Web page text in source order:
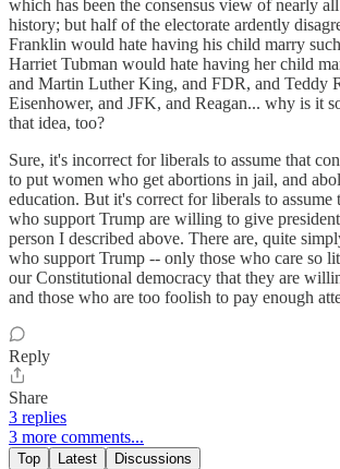
which has been the consensus view of nearly
history; but half of the electorate ardently
Franklin would hate having his child marry
Harriet Tubman would hate having her child
and Martin Luther King, and FDR, and Teddy
Eisenhower, and JFK, and Reagan... why is it
that idea, too?
Sure, it's incorrect for liberals to assume that
to put women who get abortions in jail, and
education. But it's correct for liberals to assume
who support Trump are willing to give
person I described above. There are, quite
who support Trump -- only those who care so
our Constitutional democracy that they are
and those who are too foolish to pay enough
Reply
Share
3 replies
3 more comments...
Top Latest Discussions